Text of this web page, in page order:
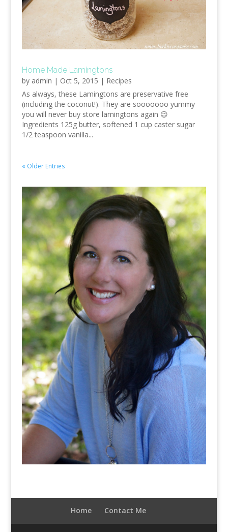
Home Made Lamingtons
by admin | Oct 5, 2015 | Recipes
As always, these Lamingtons are preservative free
(including the coconut!). They are sooooooo yummy
you will never buy store lamingtons again 😉
Ingredients 125g butter, softened 1 cup caster sugar
1/2 teaspoon vanilla...
« Older Entries
Home Contact Me